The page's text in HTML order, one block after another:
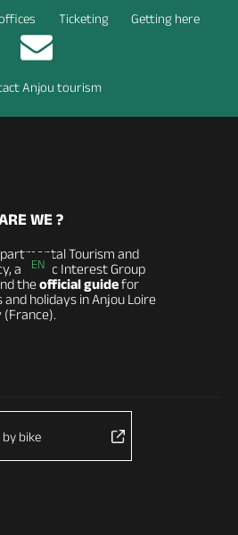
Ticketing Getting here
Anjou tourism
EN
WE ?
Tourism and
a Public Interest Group
theofficial guidefor
holidays in Anjou Loire
(France).
by bike